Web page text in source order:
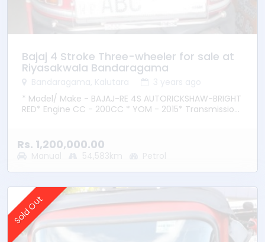
Bajaj 4 Stroke Three-wheeler for sale at
Riyasakwala Bandaragama
Bandaragama, Kalutara
3 years ago
* Model/ Make - BAJAJ-RE 4S AUTORICKSHAW-BRIGHT
RED* Engine CC - 200CC * YOM - 2015* Transmission
Rs. 1,200,000.00
Manual 54,583km Petrol
Sold Out